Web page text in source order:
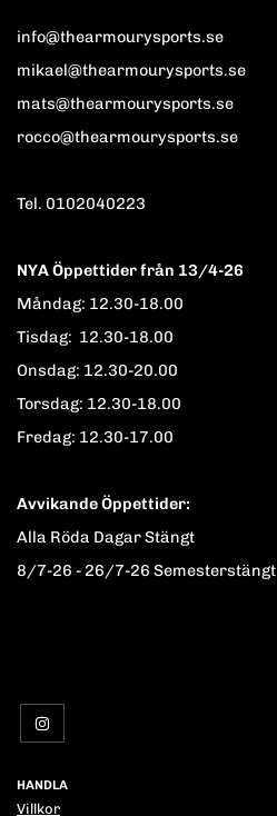
info@thearmourysports.se
mikael@thearmourysports.se
mats@thearmourysports.se
rocco@thearmourysports.se
Tel. 0102040223
NYA Öppettider från 13/4-26
Måndag: 12.30-18.00
Tisdag: 12.30-18.00
Onsdag: 12.30-20.00
Torsdag: 12.30-18.00
Fredag: 12.30-17.00
Avvikande Öppettider:
Alla Röda Dagar Stängt
8/7-26 - 26/7-26 Semesterstängt
HANDLA
Villkor